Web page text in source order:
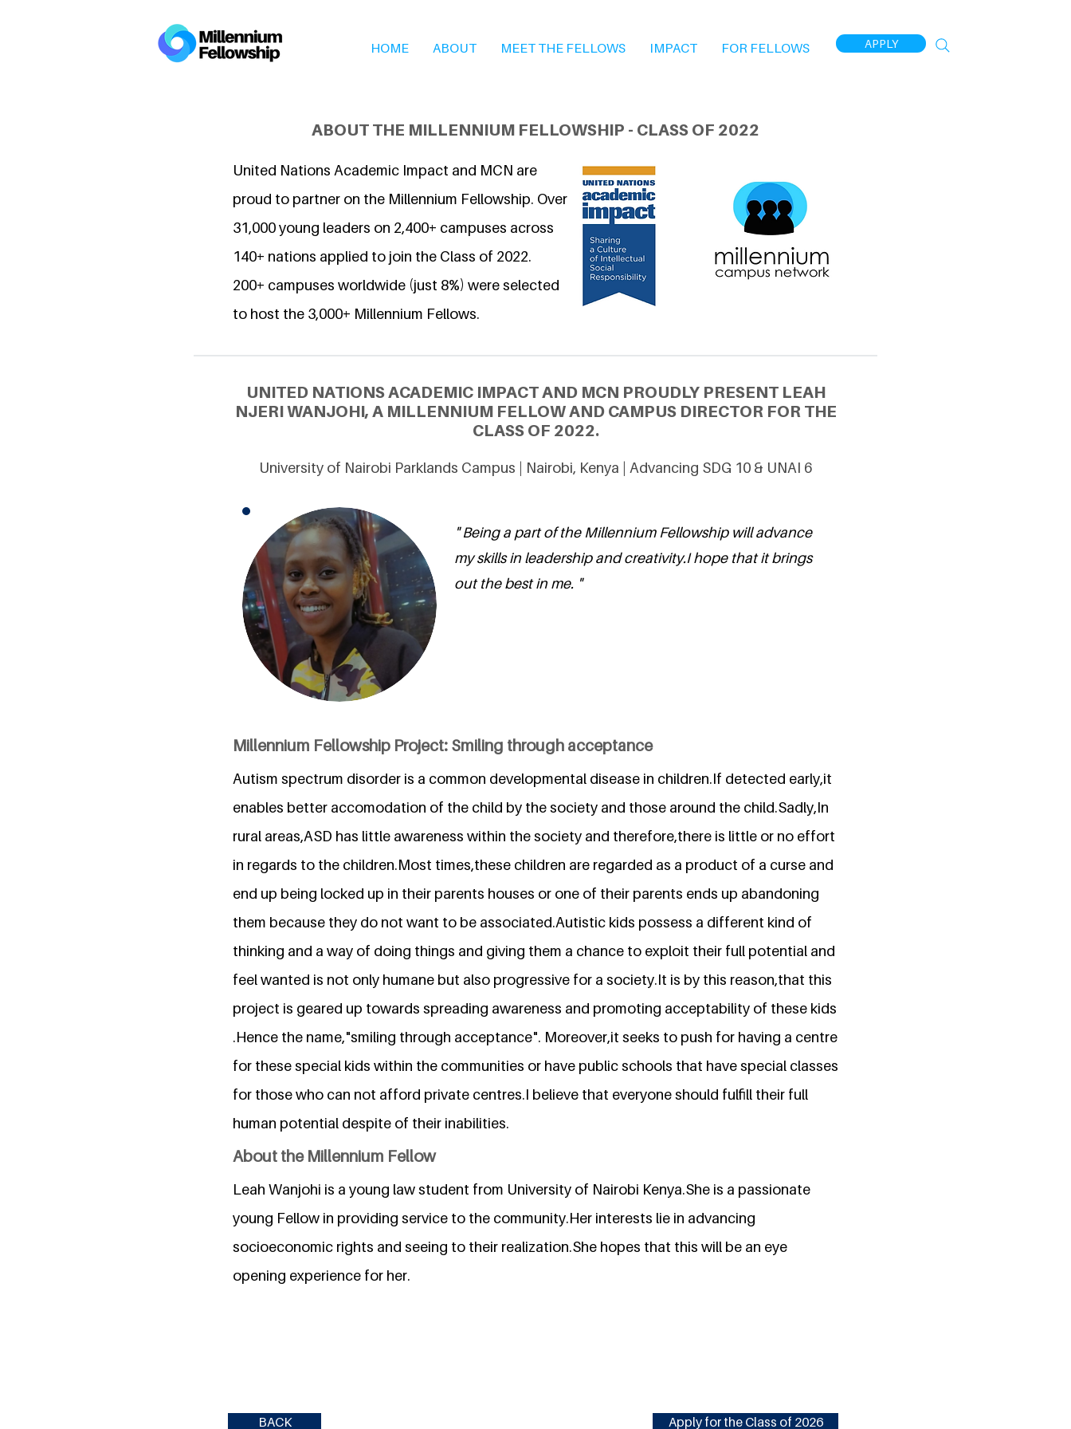
HOME ABOUT MEET THE FELLOWS IMPACT FOR FELLOWS APPLY
ABOUT THE MILLENNIUM FELLOWSHIP - CLASS OF 2022
United Nations Academic Impact and MCN are
proud to partner on the Millennium Fellowship. Over
31,000 young leaders on 2,400+ campuses across
140+ nations applied to join the Class of 2022.
200+ campuses worldwide (just 8%) were selected
to host the 3,000+ Millennium Fellows.
UNITED NATIONS ACADEMIC IMPACT AND MCN PROUDLY PRESENT LEAH
NJERI WANJOHI, A MILLENNIUM FELLOW AND CAMPUS DIRECTOR FOR THE
CLASS OF 2022.
University of Nairobi Parklands Campus | Nairobi, Kenya | Advancing SDG 10 & UNAI 6
" Being a part of the Millennium Fellowship will advance
my skills in leadership and creativity.I hope that it brings
out the best in me. "
Millennium Fellowship Project: Smiling through acceptance
Autism spectrum disorder is a common developmental disease in children.If detected early,it
enables better accomodation of the child by the society and those around the child.Sadly,In
rural areas,ASD has little awareness within the society and therefore,there is little or no effort
in regards to the children.Most times,these children are regarded as a product of a curse and
end up being locked up in their parents houses or one of their parents ends up abandoning
them because they do not want to be associated.Autistic kids possess a different kind of
thinking and a way of doing things and giving them a chance to exploit their full potential and
feel wanted is not only humane but also progressive for a society.It is by this reason,that this
project is geared up towards spreading awareness and promoting acceptability of these kids
.Hence the name,"smiling through acceptance". Moreover,it seeks to push for having a centre
for these special kids within the communities or have public schools that have special classes
for those who can not afford private centres.I believe that everyone should fulfill their full
human potential despite of their inabilities.
About the Millennium Fellow
Leah Wanjohi is a young law student from University of Nairobi Kenya.She is a passionate
young Fellow in providing service to the community.Her interests lie in advancing
socioeconomic rights and seeing to their realization.She hopes that this will be an eye
opening experience for her.
BACK Apply for the Class of 2026